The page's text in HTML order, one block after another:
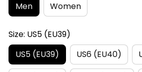
Men
Women
Size: US5 (EU39)
US5 (EU39)
US6 (EU40)